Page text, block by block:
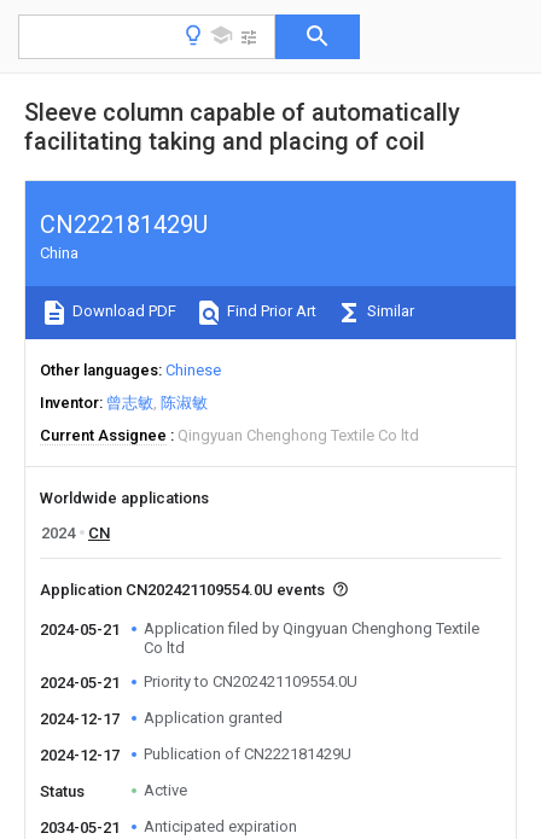
Sleeve column capable of automatically
facilitating taking and placing of coil
CN222181429U
China
Download PDF Find Prior Art Similar
Other languages Chinese
Inventor 曾志敏 陈淑敏
Current Assignee
Qingyuan Chenghong Textile Co ltd
Worldwide applications
2024
CN
Application CN202421109554.0U events
2024-05-21
Application filed by Qingyuan Chenghong Textile
Co ltd
2024-05-21
Priority to CN202421109554.0U
2024-12-17 Application granted
2024-12-17 Publication of CN222181429U
Status Active
2034-05-21 Anticipated expiration